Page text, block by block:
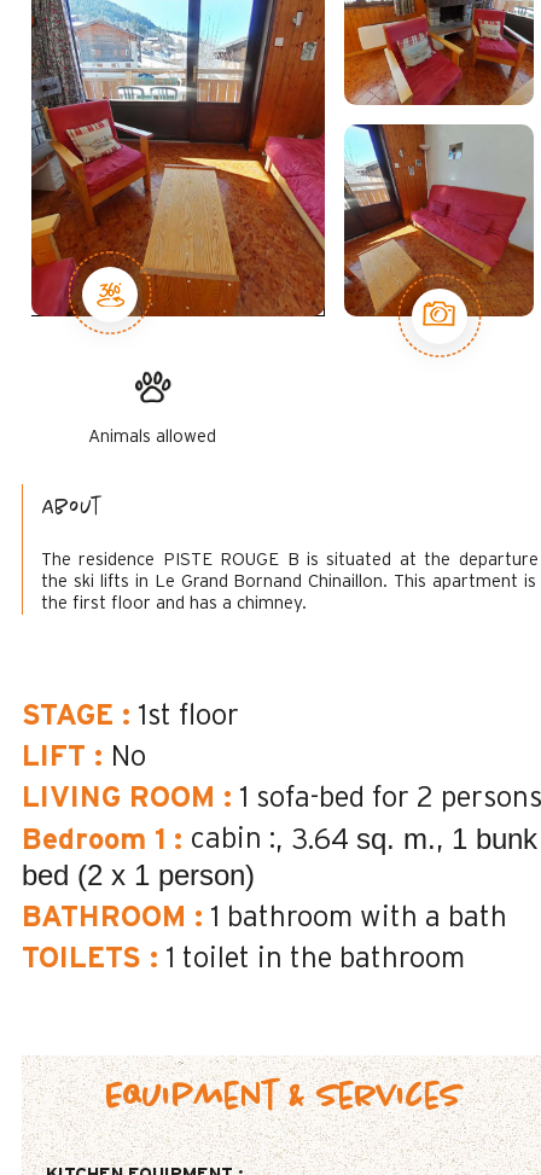
Animals allowed
About
The residence PISTE ROUGE B is situated at the
the ski lifts in Le Grand Bornand Chinaillon. This apartment is
the first floor and has a chimney.
STAGE : 1st floor
LIFT : No
LIVING ROOM : 1 sofa-bed for 2 persons
Bedroom 1 : cabin : 3.64 sq. m. 1 bunk
bed (2 x 1 person)
BATHROOM : 1 bathroom with a bath
TOILETS : 1 toilet in the bathroom
Equipment & Services